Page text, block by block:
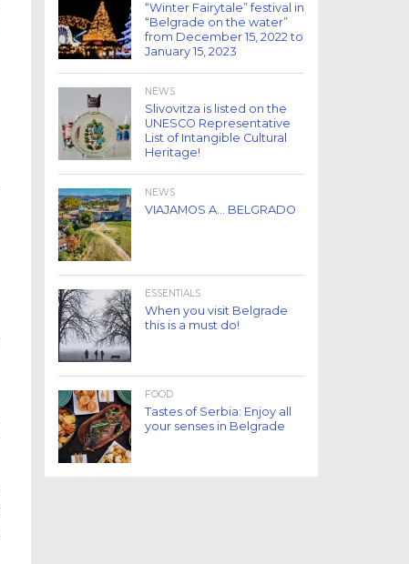
“Winter Fairytale” festival in
“Belgrade on the water”
from December 15, 2022 to
January 15, 2023
NEWS
Slivovitza is listed on the
UNESCO Representative
List of Intangible Cultural
Heritage!
NEWS
VIAJAMOS A… BELGRADO
ESSENTIALS
When you visit Belgrade
this is a must do!
FOOD
Tastes of Serbia: Enjoy all
your senses in Belgrade